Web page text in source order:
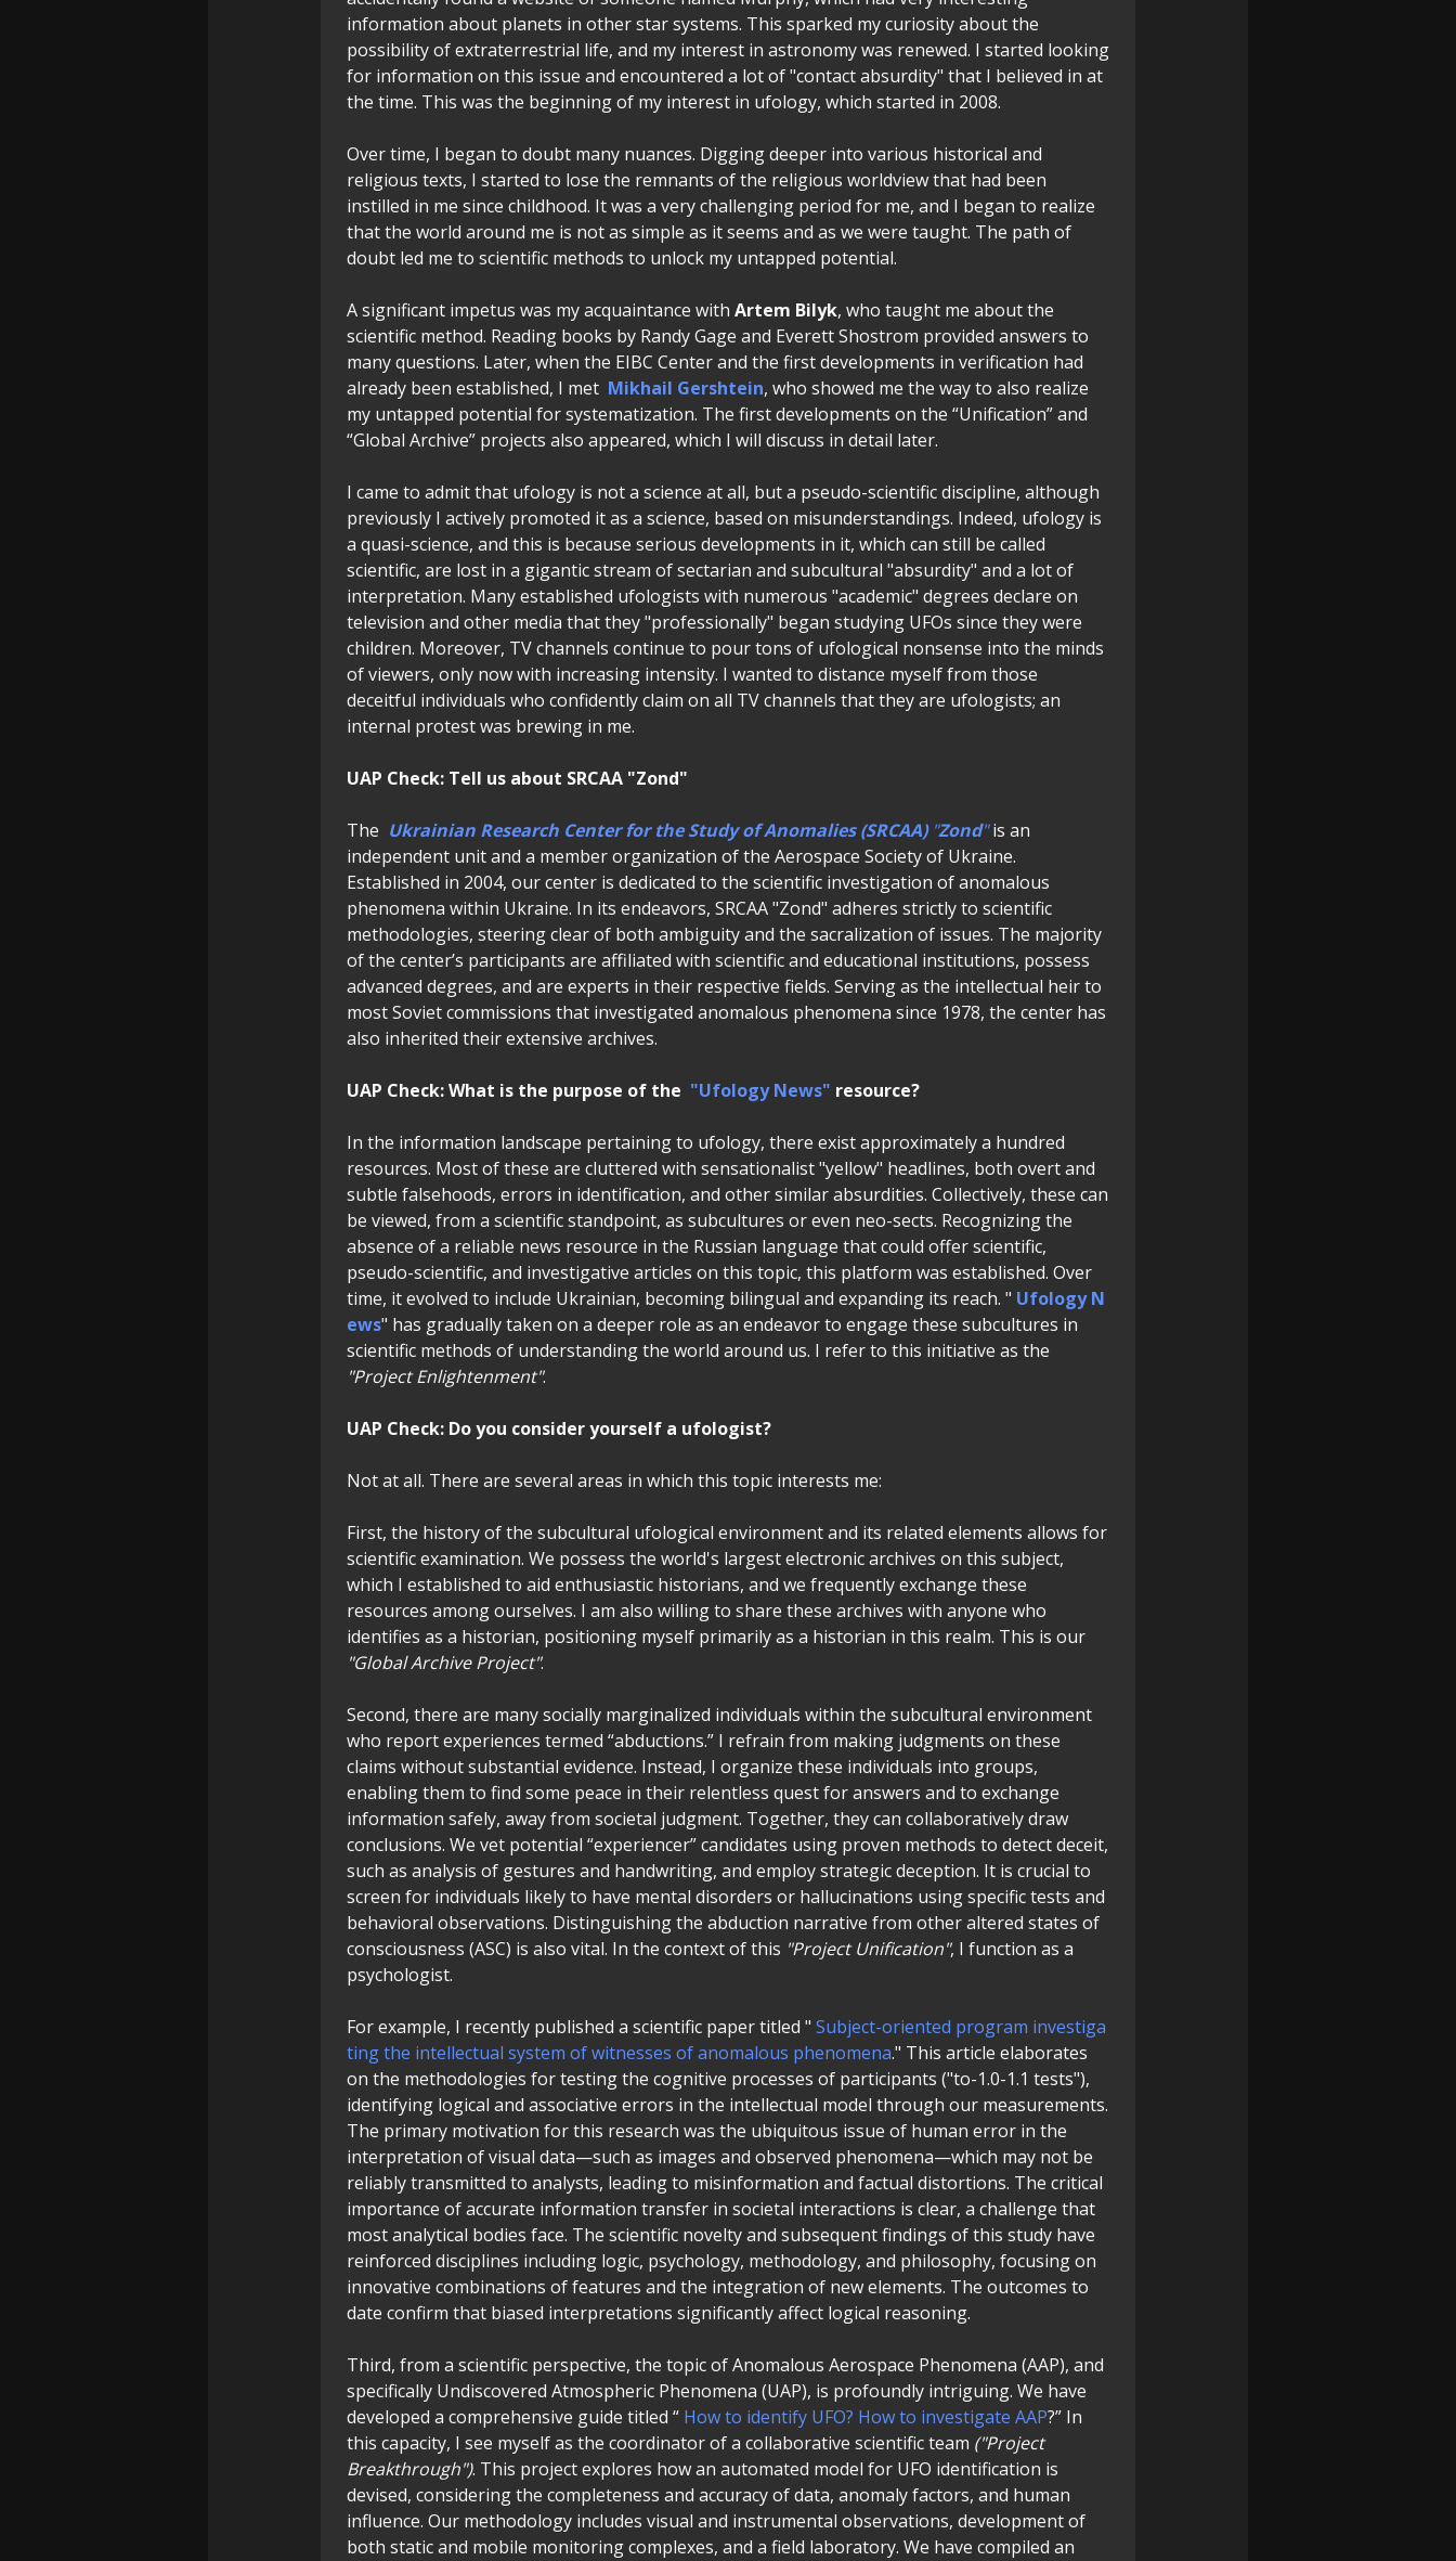
information about planets in other star systems. This sparked my curiosity about the
possibility of extraterrestrial life, and my interest in astronomy was renewed. I started looking
for information on this issue and encountered a lot of "contact absurdity" that I believed in at
the time. This was the beginning of my interest in ufology, which started in 2008.
Over time, I began to doubt many nuances. Digging deeper into various historical and
religious texts, I started to lose the remnants of the religious worldview that had been
instilled in me since childhood. It was a very challenging period for me, and I began to realize
that the world around me is not as simple as it seems and as we were taught. The path of
doubt led me to scientific methods to unlock my untapped potential.
A significant impetus was my acquaintance with Artem Bilyk, who taught me about the
scientific method. Reading books by Randy Gage and Everett Shostrom provided answers to
many questions. Later, when the EIBC Center and the first developments in verification had
already been established, I met Mikhail Gershtein, who showed me the way to also realize
my untapped potential for systematization. The first developments on the “Unification” and
“Global Archive” projects also appeared, which I will discuss in detail later.
I came to admit that ufology is not a science at all, but a pseudo-scientific discipline, although
previously I actively promoted it as a science, based on misunderstandings. Indeed, ufology is
a quasi-science, and this is because serious developments in it, which can still be called
scientific, are lost in a gigantic stream of sectarian and subcultural "absurdity" and a lot of
interpretation. Many established ufologists with numerous "academic" degrees declare on
television and other media that they "professionally" began studying UFOs since they were
children. Moreover, TV channels continue to pour tons of ufological nonsense into the minds
of viewers, only now with increasing intensity. I wanted to distance myself from those
deceitful individuals who confidently claim on all TV channels that they are ufologists; an
internal protest was brewing in me.
UAP Check: Tell us about SRCAA "Zond"
The Ukrainian Research Center for the Study of Anomalies (SRCAA)"Zond"is an
independent unit and a member organization of the Aerospace Society of Ukraine.
Established in 2004, our center is dedicated to the scientific investigation of anomalous
phenomena within Ukraine. In its endeavors, SRCAA "Zond" adheres strictly to scientific
methodologies, steering clear of both ambiguity and the sacralization of issues. The majority
of the center’s participants are affiliated with scientific and educational institutions, possess
advanced degrees, and are experts in their respective fields. Serving as the intellectual heir to
most Soviet commissions that investigated anomalous phenomena since 1978, the center has
also inherited their extensive archives.
UAP Check: What is the purpose of the "Ufology News" resource?
In the information landscape pertaining to ufology, there exist approximately a hundred
resources. Most of these are cluttered with sensationalist "yellow" headlines, both overt and
subtle falsehoods, errors in identification, and other similar absurdities. Collectively, these can
be viewed, from a scientific standpoint, as subcultures or even neo-sects. Recognizing the
absence of a reliable news resource in the Russian language that could offer scientific,
pseudo-scientific, and investigative articles on this topic, this platform was established. Over
time, it evolved to include Ukrainian, becoming bilingual and expanding its reach. " Ufology N
ews" has gradually taken on a deeper role as an endeavor to engage these subcultures in
scientific methods of understanding the world around us. I refer to this initiative as the
"Project Enlightenment".
UAP Check: Do you consider yourself a ufologist?
Not at all. There are several areas in which this topic interests me:
First, the history of the subcultural ufological environment and its related elements allows for
scientific examination. We possess the world's largest electronic archives on this subject,
which I established to aid enthusiastic historians, and we frequently exchange these
resources among ourselves. I am also willing to share these archives with anyone who
identifies as a historian, positioning myself primarily as a historian in this realm. This is our
"Global Archive Project".
Second, there are many socially marginalized individuals within the subcultural environment
who report experiences termed “abductions.” I refrain from making judgments on these
claims without substantial evidence. Instead, I organize these individuals into groups,
enabling them to find some peace in their relentless quest for answers and to exchange
information safely, away from societal judgment. Together, they can collaboratively draw
conclusions. We vet potential “experiencer” candidates using proven methods to detect deceit,
such as analysis of gestures and handwriting, and employ strategic deception. It is crucial to
screen for individuals likely to have mental disorders or hallucinations using specific tests and
behavioral observations. Distinguishing the abduction narrative from other altered states of
consciousness (ASC) is also vital. In the context of this "Project Unification", I function as a
psychologist.
For example, I recently published a scientific paper titled " Subject-oriented program investiga
ting the intellectual system of witnesses of anomalous phenomena." This article elaborates
on the methodologies for testing the cognitive processes of participants ("to-1.0-1.1 tests"),
identifying logical and associative errors in the intellectual model through our measurements.
The primary motivation for this research was the ubiquitous issue of human error in the
interpretation of visual data—such as images and observed phenomena—which may not be
reliably transmitted to analysts, leading to misinformation and factual distortions. The critical
importance of accurate information transfer in societal interactions is clear, a challenge that
most analytical bodies face. The scientific novelty and subsequent findings of this study have
reinforced disciplines including logic, psychology, methodology, and philosophy, focusing on
innovative combinations of features and the integration of new elements. The outcomes to
date confirm that biased interpretations significantly affect logical reasoning.
Third, from a scientific perspective, the topic of Anomalous Aerospace Phenomena (AAP), and
specifically Undiscovered Atmospheric Phenomena (UAP), is profoundly intriguing. We have
developed a comprehensive guide titled “ How to identify UFO? How to investigate AAP?” In
this capacity, I see myself as the coordinator of a collaborative scientific team ("Project
Breakthrough"). This project explores how an automated model for UFO identification is
devised, considering the completeness and accuracy of data, anomaly factors, and human
influence. Our methodology includes visual and instrumental observations, development of
both static and mobile monitoring complexes, and a field laboratory. We have compiled an